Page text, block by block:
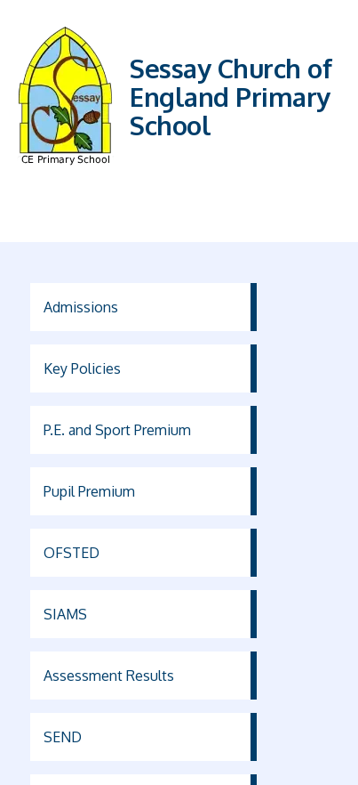
Sessay Church of
England Primary
School
Admissions
Key Policies
P.E. and Sport Premium
Pupil Premium
OFSTED
SIAMS
Assessment Results
SEND